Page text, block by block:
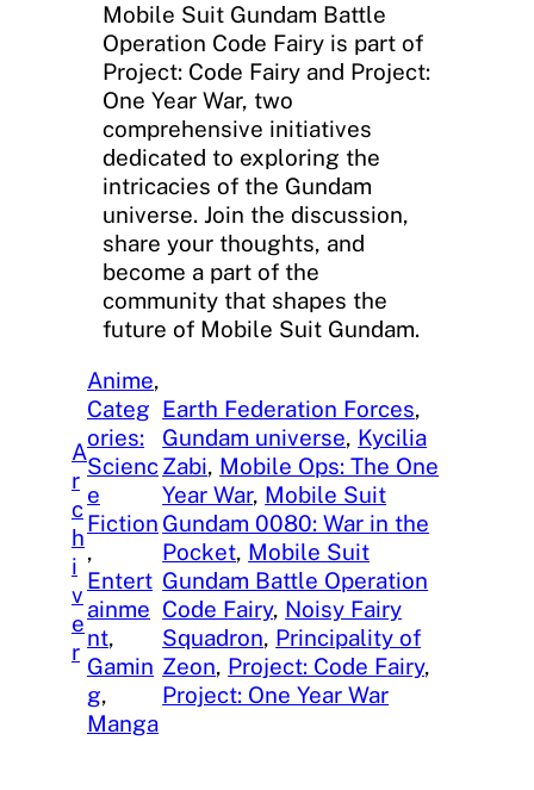
Mobile Suit Gundam Battle
Operation Code Fairy is part of
Project: Code Fairy and Project:
One Year War, two
comprehensive initiatives
dedicated to exploring the
intricacies of the Gundam
universe. Join the discussion,
share your thoughts, and
become a part of the
community that shapes the
future of Mobile Suit Gundam.
A
r
c
h
i
v
e
r
Anime
Categ
ories:
Scienc
e
Fiction
Entert
ainme
nt
Gamin
g
Manga
Earth Federation Forces
Gundam universe, Kycilia
Zabi, Mobile Ops: The One
Year War, Mobile Suit
Gundam 0080: War in the
Pocket, Mobile Suit
Gundam Battle Operation
Code Fairy, Noisy Fairy
Squadron, Principality of
Zeon, Project: Code Fairy
Project: One Year War